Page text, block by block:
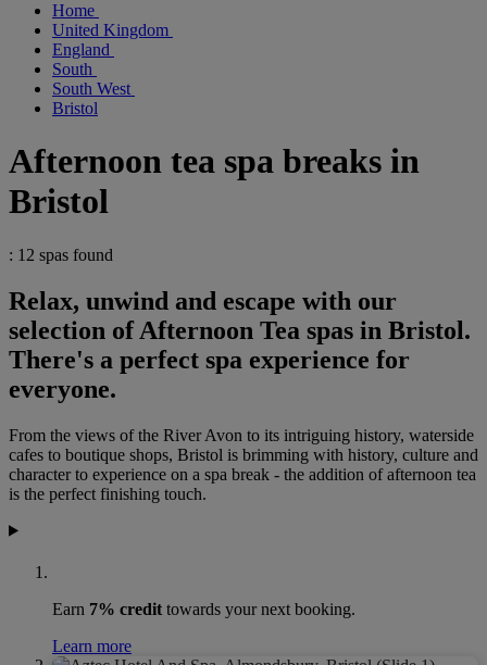
Home
United Kingdom
England
South
South West
Bristol
Afternoon tea spa breaks in
Bristol
: 12 spas found
Relax, unwind and escape with our
selection of Afternoon Tea spas in Bristol.
There's a perfect spa experience for
everyone.
From the views of the River Avon to its intriguing history, waterside
cafes to boutique shops, Bristol is brimming with history, culture and
character to experience on a spa break - the addition of afternoon tea
is the perfect finishing touch.
Earn 7% credit towards your next booking.
Learn more